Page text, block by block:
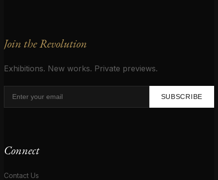
Join the Revolution
Exhibitions. New works. Private previews.
SUBSCRIBE
Connect
Contact Us